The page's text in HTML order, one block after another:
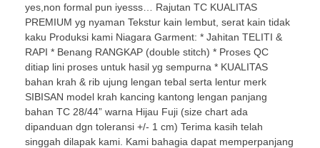
yes,non formal pun iyesss… Rajutan TC KUALITAS
PREMIUM yg nyaman Tekstur kain lembut, serat kain tidak
kaku Produksi kami Niagara Garment: * Jahitan TELITI &
RAPI * Benang RANGKAP (double stitch) * Proses QC
ditiap lini proses untuk hasil yg sempurna * KUALITAS
bahan krah & rib ujung lengan tebal serta lentur merk
SIBISAN model krah kancing kantong lengan panjang
bahan TC 28/44” warna Hijau Fuji (size chart ada
dipanduan dgn toleransi +/- 1 cm) Terima kasih telah
singgah dilapak kami. Kami bahagia dapat memperpanjang